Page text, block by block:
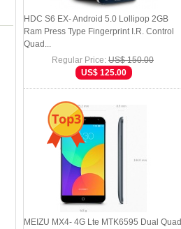
HDC S6 EX- Android 5.0 Lollipop 2GB
Ram Press Type Fingerprint I.R. Control
Quad...
Regular Price: US$ 150.00
US$ 125.00
Top3
MEIZU MX4- 4G Lte MTK6595 Dual Quad